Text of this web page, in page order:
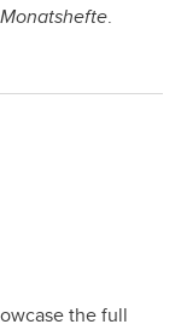
Monatshefte.
the full